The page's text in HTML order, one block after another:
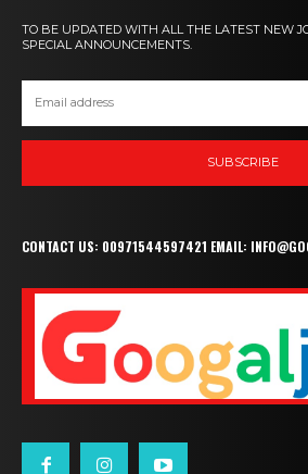
TO BE UPDATED WITH ALL THE LATEST NEW
SPECIAL ANNOUNCEMENTS.
SUBSCRIBE
CONTACT US: 00971544597421 EMAIL: